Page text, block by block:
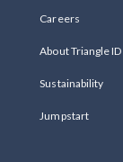
Careers
About Triangle ID
Sustainability
Jumpstart